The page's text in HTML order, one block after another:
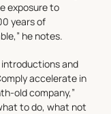
exposure to
years of
he notes.
and
accelerate in
old company,”
to do, what not